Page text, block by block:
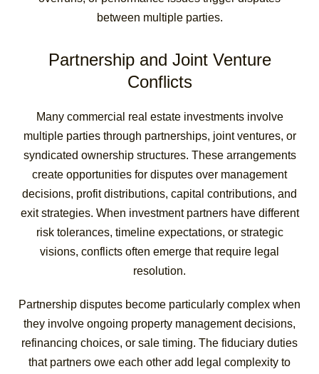
between multiple parties.
Partnership and Joint Venture
Conflicts
Many commercial real estate investments involve
multiple parties through partnerships, joint ventures, or
syndicated ownership structures. These arrangements
create opportunities for disputes over management
decisions, profit distributions, capital contributions, and
exit strategies. When investment partners have different
risk tolerances, timeline expectations, or strategic
visions, conflicts often emerge that require legal
resolution.
Partnership disputes become particularly complex when
they involve ongoing property management decisions,
refinancing choices, or sale timing. The fiduciary duties
that partners owe each other add legal complexity to